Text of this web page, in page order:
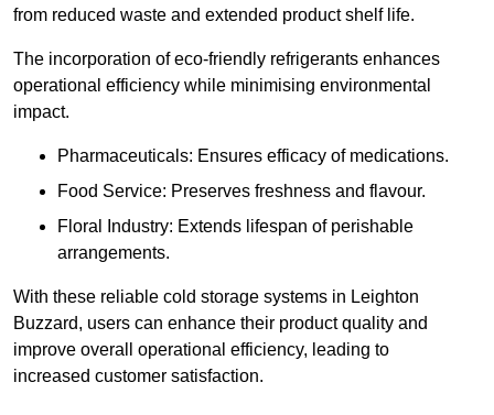
from reduced waste and extended product shelf life.
The incorporation of eco-friendly refrigerants enhances
operational efficiency while minimising environmental
impact.
Pharmaceuticals: Ensures efficacy of medications.
Food Service: Preserves freshness and flavour.
Floral Industry: Extends lifespan of perishable
arrangements.
With these reliable cold storage systems in Leighton
Buzzard, users can enhance their product quality and
improve overall operational efficiency, leading to
increased customer satisfaction.